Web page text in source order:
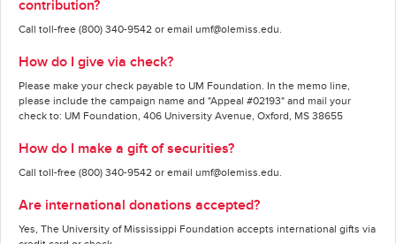
contribution?
Call toll-free (800) 340-9542 or email umf@olemiss.edu.
How do I give via check?
Please make your check payable to UM Foundation. In the memo line,
please include the campaign name and "Appeal #02193" and mail your
check to: UM Foundation, 406 University Avenue, Oxford, MS 38655
How do I make a gift of securities?
Call toll-free (800) 340-9542 or email umf@olemiss.edu.
Are international donations accepted?
Yes, The University of Mississippi Foundation accepts international gifts via